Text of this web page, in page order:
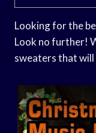
Looking for the
Look no further!
sweaters that